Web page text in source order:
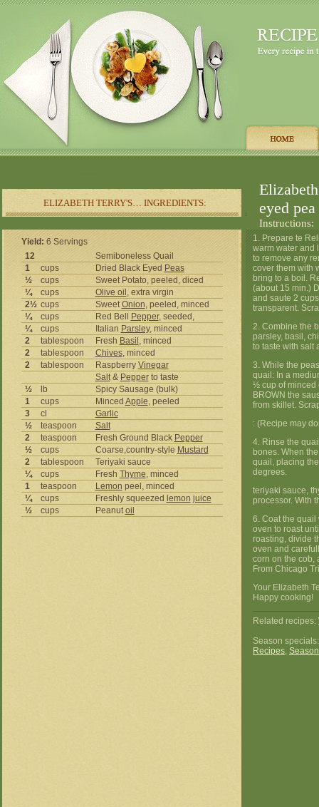
ELIZABETH TERRY'S… INGREDIENTS:
eyed
Instructions:
Yield: 6 Servings
12
Semiboneless Quail
1
cups Dried Black Eyed Peas
½
cups
Sweet Potato, peeled, diced
¼
cups Olive oil , extra virgin
2½ cups SweetOnion, peeled, minced
¼
cups Red Bell Pepper, seeded,
¼
cups Italian Parsley, minced
2
tablespoon Fresh Basil , minced
2
tablespoon Chives, minced
2
tablespoon Raspberry Vinegar
Salt& Pepperto taste
½
lb
Spicy Sausage (bulk)
1
cups Minced Apple, peeled
3
cl
Garlic
½
teaspoon
Salt
2
teaspoon Fresh Ground Black Pepper
½
cups Coarse,country-style Mustard
2
tablespoon
Teriyaki sauce
¼
cups Fresh Thyme, minced
1
teaspoon Lemon peel, minced
¼
cups Freshly squeezed lemon juice
½
cups Peanutoil
1. Prepare te
warm water and
to remove any
cover them with
bring to a boil.
(about 15 min.)
and saute 2
transparent.
2. Combine the
parsley, basil,
to taste with salt
3. While the
quail: In a
½ cup of minced
BROWN the
from skillet.
: (Recipe may
4. Rinse the
bones. When
quail, placing
degrees.
teriyaki sauce,
processor. With
6. Coat the quail
oven to roast
roasting, divide
oven and
corn on the cob,
From Chicago
Your Elizabeth
Happy cooking!
Related recipes:
Season
Recipes,